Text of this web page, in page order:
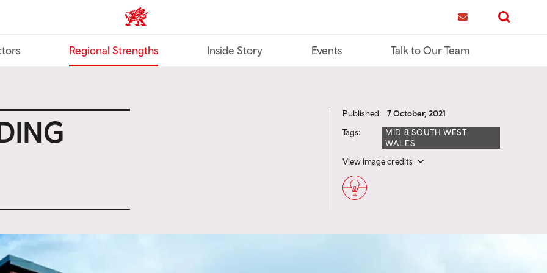
Trade & Investment | Wales home Search
Regional Strengths Inside Story Events Talk to Our Team
Published:
7 October, 2021
Tags:
MID & SOUTH WEST
WALES
View image credits